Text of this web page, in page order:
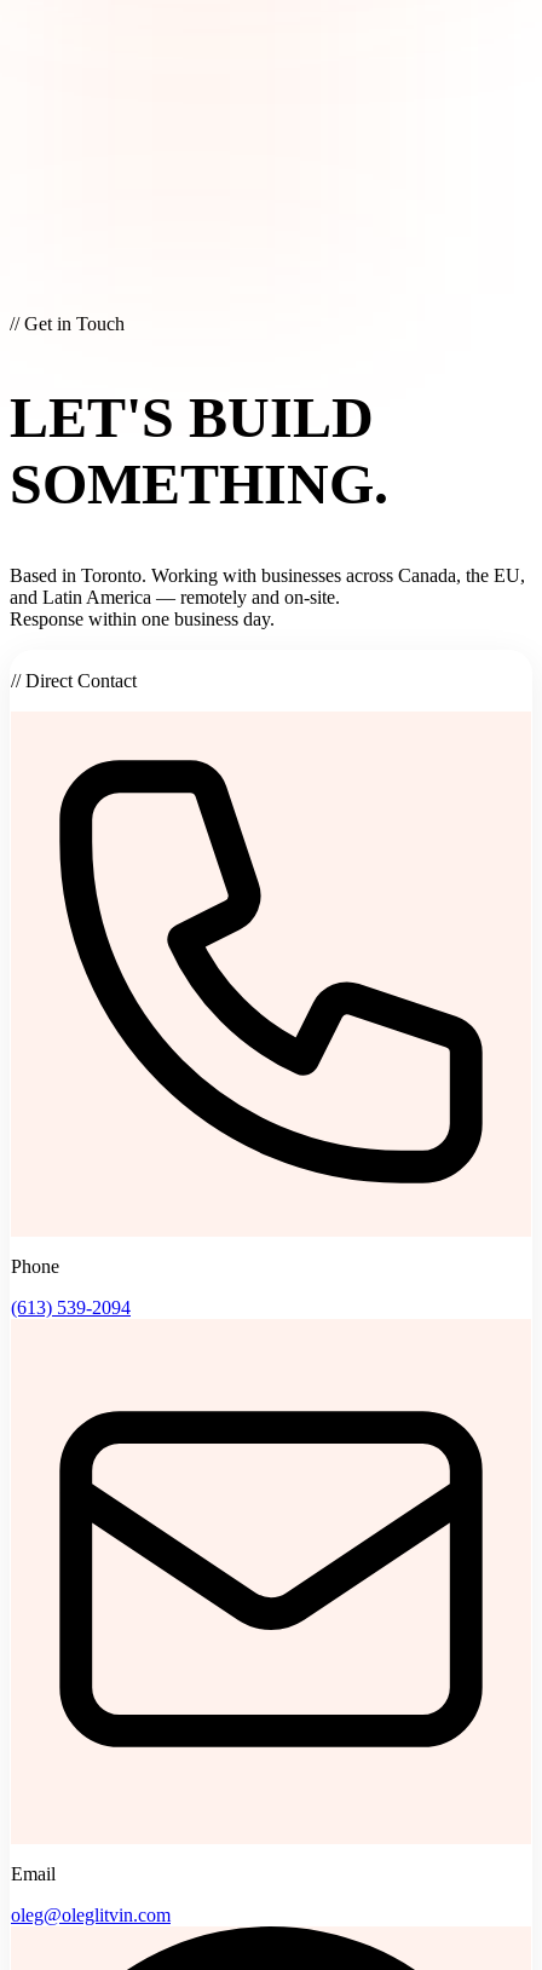
// Get in Touch
LET'S BUILD
SOMETHING.
Based in Toronto. Working with businesses across Canada, the EU,
and Latin America — remotely and on-site.
Response within one business day.
// Direct Contact
Phone
(613) 539-2094
Email
oleg@oleglitvin.com